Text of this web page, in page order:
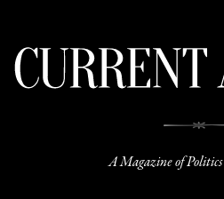
A Magazine of